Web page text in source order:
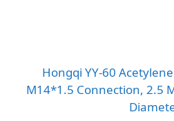
Hongqi YY-60
M14*1.5 Connection, 2.5